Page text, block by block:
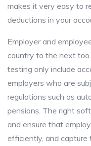
makes it very easy to
deductions in your
Employer and
country to the next
testing only include
employers who are
regulations such as
pensions. The right
and ensure that
efficiently, and